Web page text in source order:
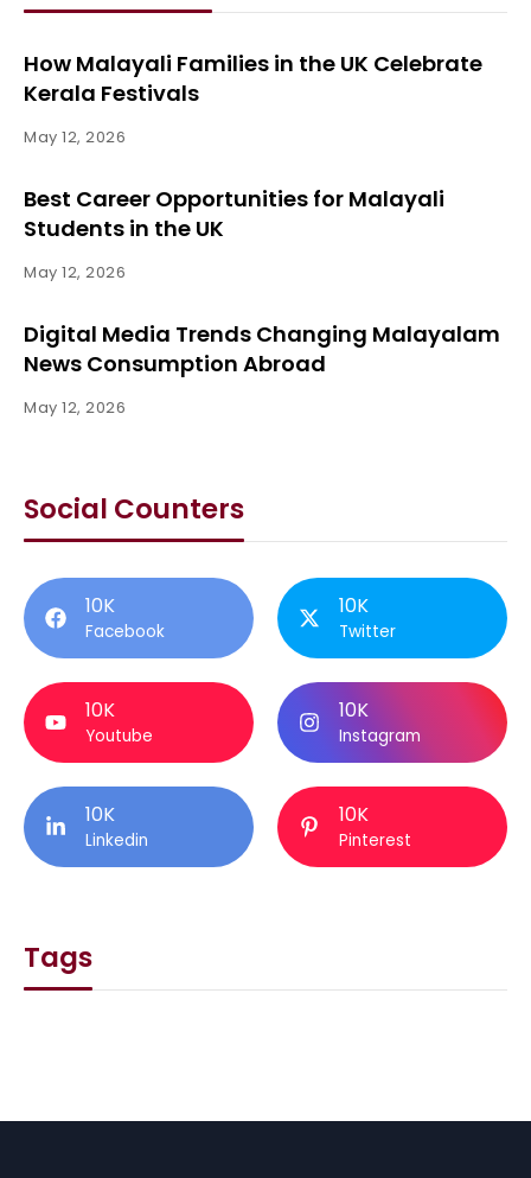
How Malayali Families in the UK Celebrate
Kerala Festivals
May 12, 2026
Best Career Opportunities for Malayali
Students in the UK
May 12, 2026
Digital Media Trends Changing Malayalam
News Consumption Abroad
May 12, 2026
Social Counters
10K
Facebook
10K
Twitter
10K
Youtube
10K
Instagram
10K
Linkedin
10K
Pinterest
Tags